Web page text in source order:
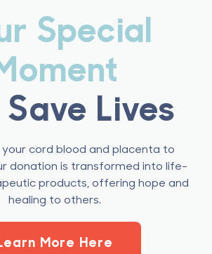
Special
Lives
cord blood and placenta to
donation is transformed into life-
products, offering hope and
healing to others.
More Here